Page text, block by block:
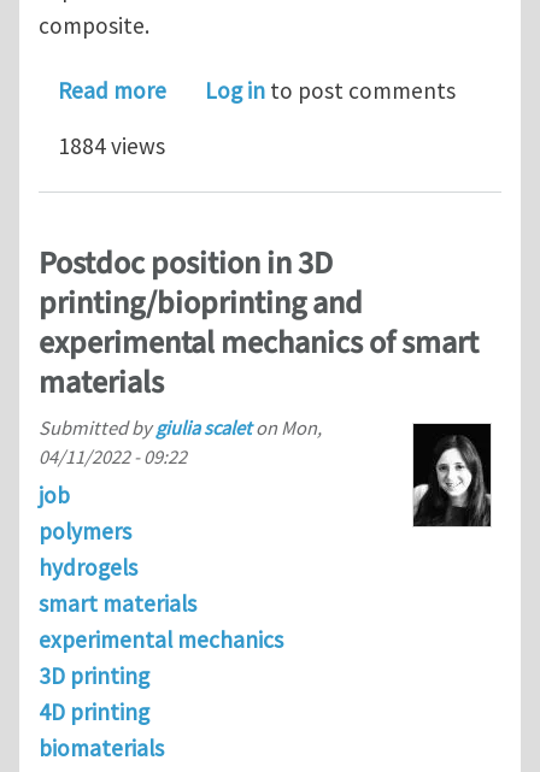
composite.
Read moreabout PhD position in Smart and
Log in to post comments
1884 views
Postdoc position in 3D
printing/bioprinting and
experimental mechanics of smart
materials
Submitted bygiulia scaleton Mon,
04/11/2022 - 09:22
job
polymers
hydrogels
smart materials
experimental mechanics
3D printing
4D printing
biomaterials